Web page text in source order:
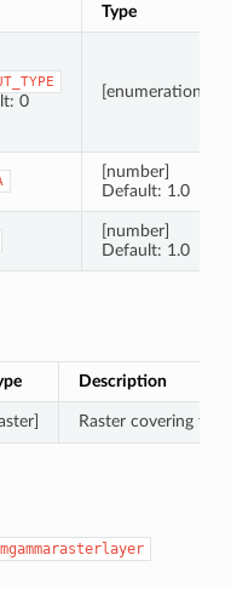
Type
0
[enumeration]
[number]
Default: 1.0
[number]
Default: 1.0
Description
Raster covering